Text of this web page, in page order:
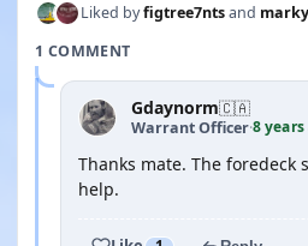
Liked byfigtree7ntsand marky
1 COMMENT
Gdaynorm🇨🇦
Warrant Officer·8 years
Thanks mate. The foredeck
help.